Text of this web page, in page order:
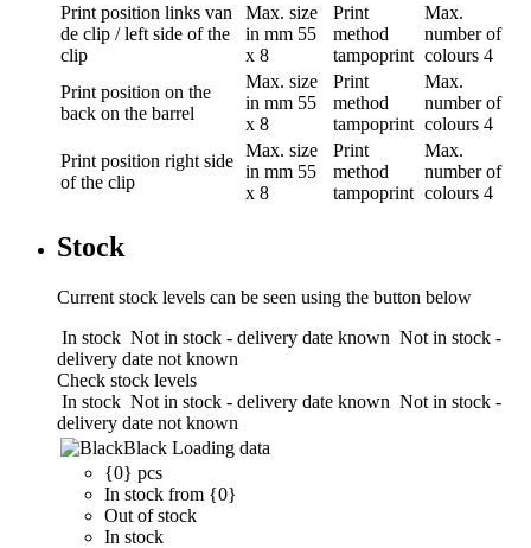
Print position links van
de clip / left side of the
clip
Max. size
in mm 55
x 8
Print
method
tampoprint
Max.
number of
colours 4
Print position on the
back on the barrel
Max. size
in mm 55
x 8
Print
method
tampoprint
Max.
number of
colours 4
Print position right side
of the clip
Max. size
in mm 55
x 8
Print
method
tampoprint
Max.
number of
colours 4
Stock
Current stock levels can be seen using the button below
In stock Not in stock - delivery date known Not in stock -
delivery date not known
Check stock levels
In stock Not in stock - delivery date known Not in stock -
delivery date not known
Black Loading data
{0} pcs
In stock from {0}
Out of stock
In stock